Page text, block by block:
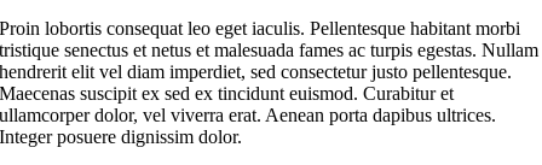
Proin lobortis consequat leo eget iaculis. Pellentesque habitant morbi
tristique senectus et netus et malesuada fames ac turpis egestas. Nullam
hendrerit elit vel diam imperdiet, sed consectetur justo pellentesque.
Maecenas suscipit ex sed ex tincidunt euismod. Curabitur et
ullamcorper dolor, vel viverra erat. Aenean porta dapibus ultrices.
Integer posuere dignissim dolor.